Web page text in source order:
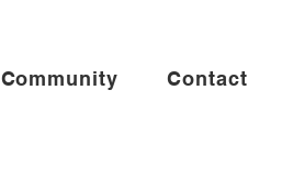
Community Contact